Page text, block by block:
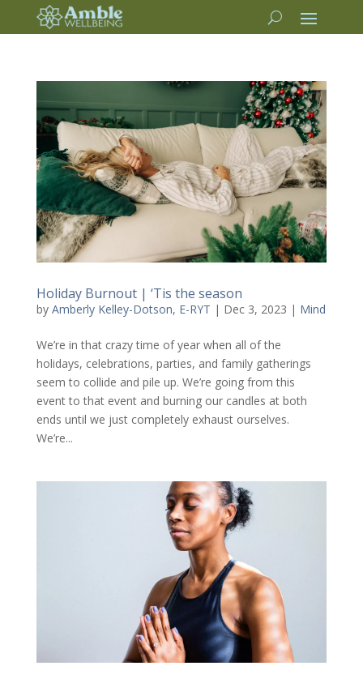
Holiday Burnout | ‘Tis the season
by Amberly Kelley-Dotson, E-RYT | Dec 3, 2023 | Mind
We’re in that crazy time of year when all of the
holidays, celebrations, parties, and family gatherings
seem to collide and pile up. We’re going from this
event to that event and burning our candles at both
ends until we just completely exhaust ourselves.
We’re...